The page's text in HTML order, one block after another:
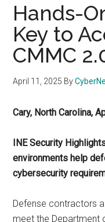
Hands-
Key to
CMMC
April 11, 2025 By
Cary, North Carolina,
INE Security
environments help
cybersecurity
Defense contractors
meet the Department